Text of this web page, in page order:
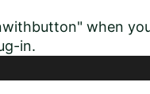
when
in.